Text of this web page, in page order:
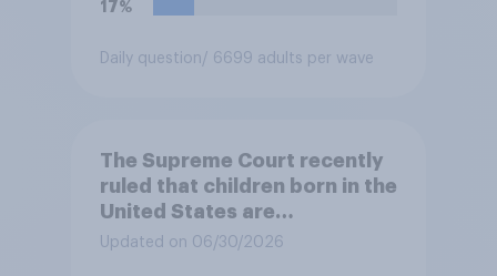
17%
Daily question / 6699 adults per wave
The Supreme Court recently
ruled that children born in the
United States are
automatically U.S. citizens
Updated on 06/30/2026